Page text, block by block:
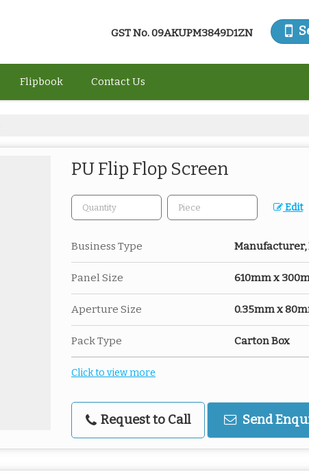
GST No.09AKUPM3849D1ZN
Flipbook Contact Us
PU Flip Flop Screen
Edit
Business Type Manufacturer,
Panel Size 610mm x
Aperture Size 0.35mm x
Pack Type Carton Box
Click to view more
Request to Call Send